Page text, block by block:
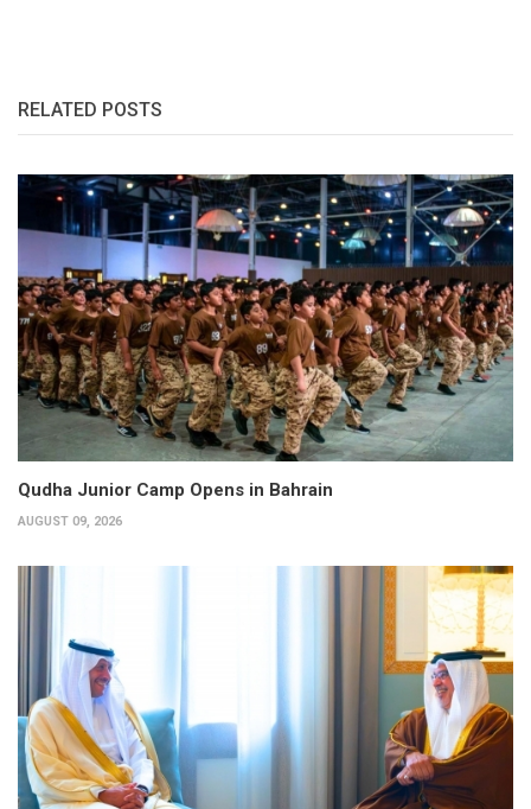
RELATED POSTS
Qudha Junior Camp Opens in Bahrain
AUGUST 09, 2026